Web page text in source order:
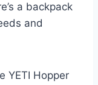
a backpack
and
YETI Hopper